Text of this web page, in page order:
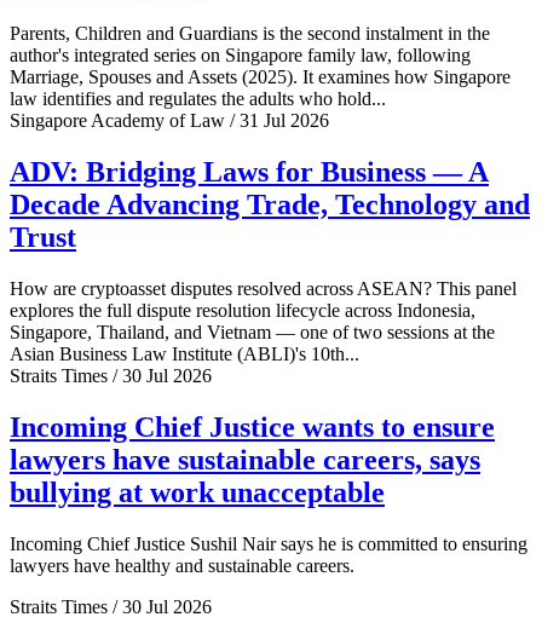
Parents, Children and Guardians is the second instalment in the
author's integrated series on Singapore family law, following
Marriage, Spouses and Assets (2025). It examines how Singapore
law identifies and regulates the adults who hold...
Singapore Academy of Law / 31 Jul 2026
ADV: Bridging Laws for Business — A
Decade Advancing Trade, Technology and
Trust
How are cryptoasset disputes resolved across ASEAN? This panel
explores the full dispute resolution lifecycle across Indonesia,
Singapore, Thailand, and Vietnam — one of two sessions at the
Asian Business Law Institute (ABLI)'s 10th...
Straits Times / 30 Jul 2026
Incoming Chief Justice wants to ensure
lawyers have sustainable careers, says
bullying at work unacceptable
Incoming Chief Justice Sushil Nair says he is committed to ensuring
lawyers have healthy and sustainable careers.
Straits Times / 30 Jul 2026